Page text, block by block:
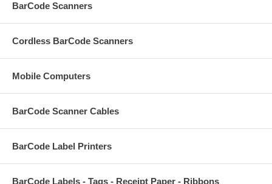
BarCode Scanners
Cordless BarCode Scanners
Mobile Computers
BarCode Scanner Cables
BarCode Label Printers
BarCode Labels - Tags - Receipt Paper - Ribbons